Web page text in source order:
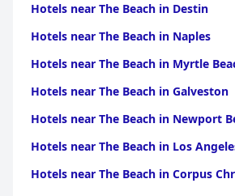
Hotels near The Beach in Destin
Hotels near The Beach in Naples
Hotels near The Beach in Myrtle
Hotels near The Beach in Galveston
Hotels near The Beach in Newport
Hotels near The Beach in Los
Hotels near The Beach in Corpus